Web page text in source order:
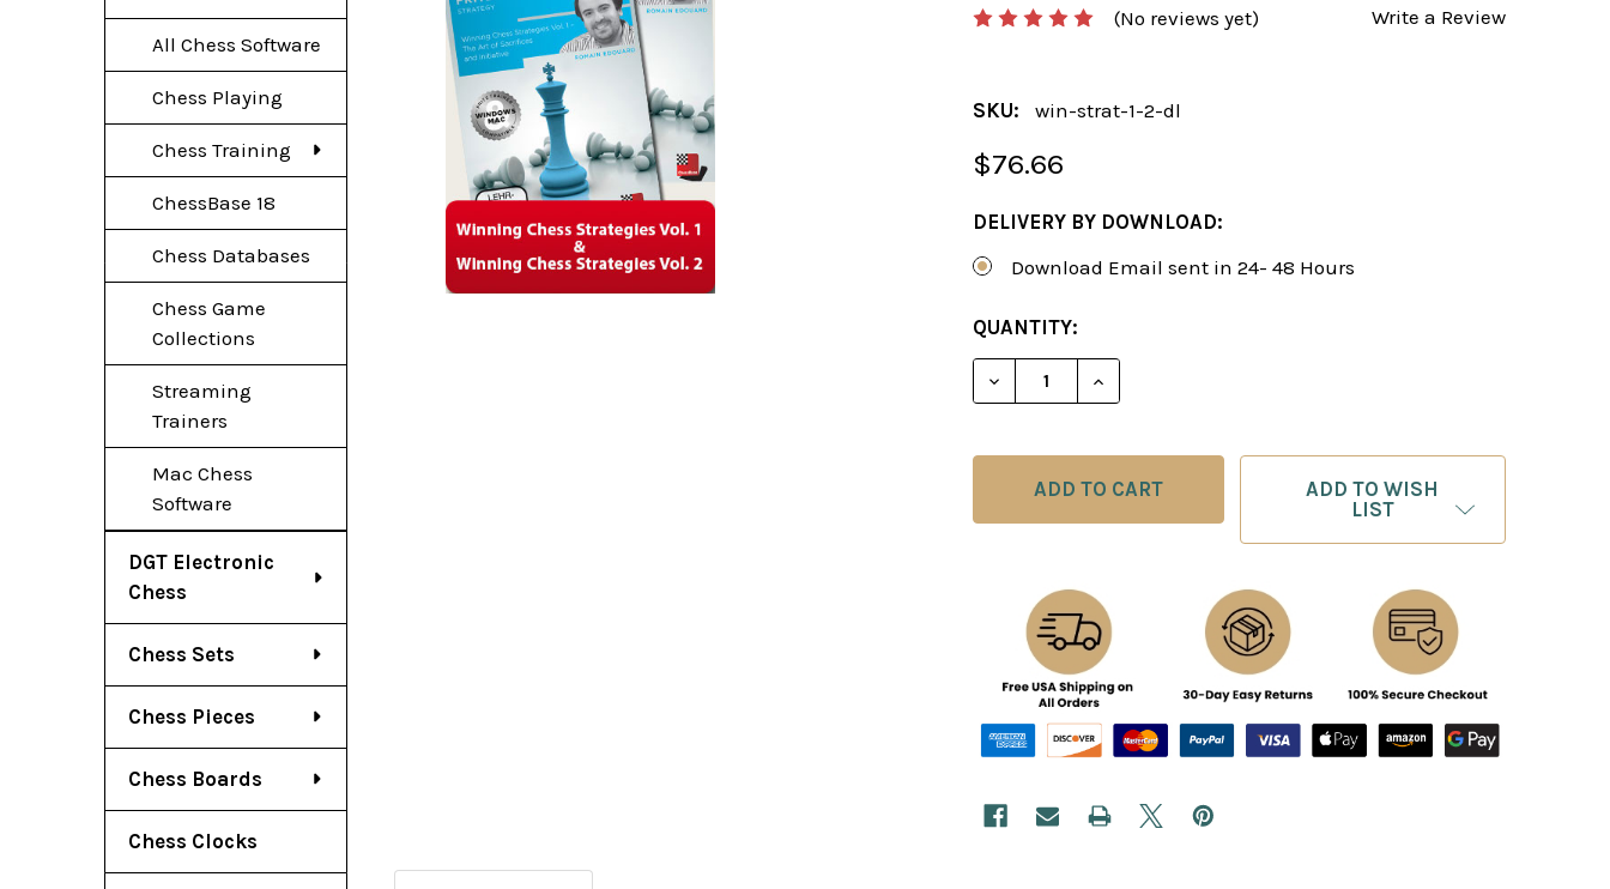
All Chess Software
Chess Playing
Chess Training
ChessBase 18
Chess Databases
Chess Game
Collections
Streaming
Trainers
Mac Chess
Software
DGT Electronic
Chess
Chess Sets
Chess Pieces
Chess Boards
Chess Clocks
(No reviews yet) Write a Review
SKU: win-strat-1-2-dl
$76.66
DELIVERY BY DOWNLOAD:
Download Email sent in 24- 48 Hours
CURRENT
STOCK:
QUANTITY:
DECREASE QUANTITY OF WINNING CHESS STRATEGIES, VOL. 1
INCREASE QUANTITY OF WINNING CHESS
ADD TO WISH
LIST